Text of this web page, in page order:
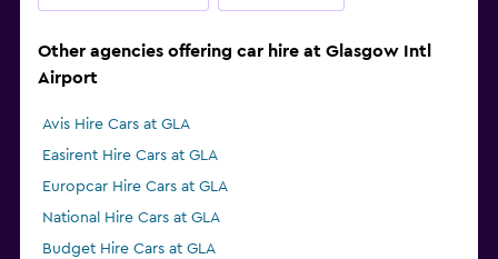
Other agencies offering car hire at Glasgow Intl
Airport
Avis Hire Cars at GLA
Easirent Hire Cars at GLA
Europcar Hire Cars at GLA
National Hire Cars at GLA
Budget Hire Cars at GLA